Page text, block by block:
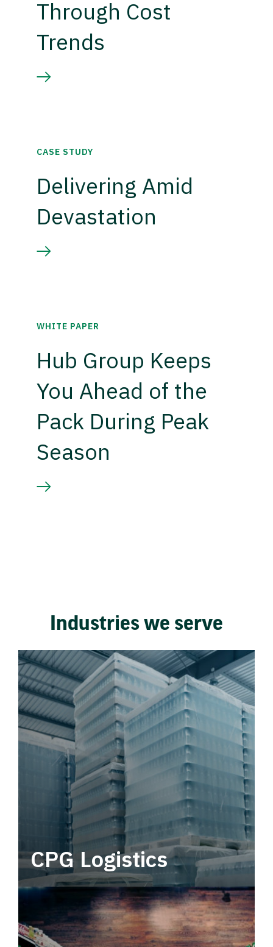
Through Cost
Trends
CASE STUDY
Delivering Amid
Devastation
WHITE PAPER
Hub Group Keeps
You Ahead of the
Pack During Peak
Season
Industries we serve
CPG Logistics
Power your supply chain with robust, end-to-
end CPG logistics.